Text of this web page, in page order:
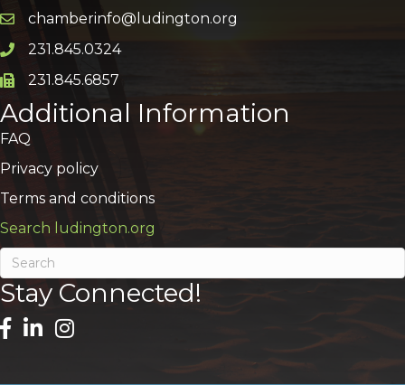
Email icon and link
chamberinfo@ludington.org
Phone icon and link
231.845.0324
Phone icon and link
231.845.6857
Additional Information
FAQ
Privacy policy
Terms and conditions
Search ludington.org
Stay Connected!